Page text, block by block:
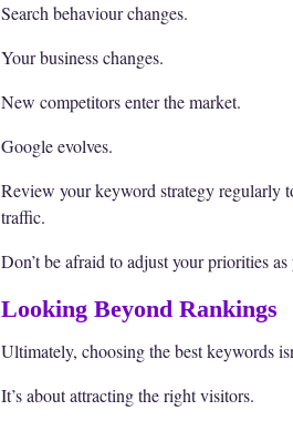
Search behaviour changes.
Your business changes.
New competitors enter the market.
Google evolves.
Review your keyword strategy regularly
traffic.
Don’t be afraid to adjust your priorities
Looking Beyond Rankings
Ultimately, choosing the best keywords
It’s about attracting the right visitors.